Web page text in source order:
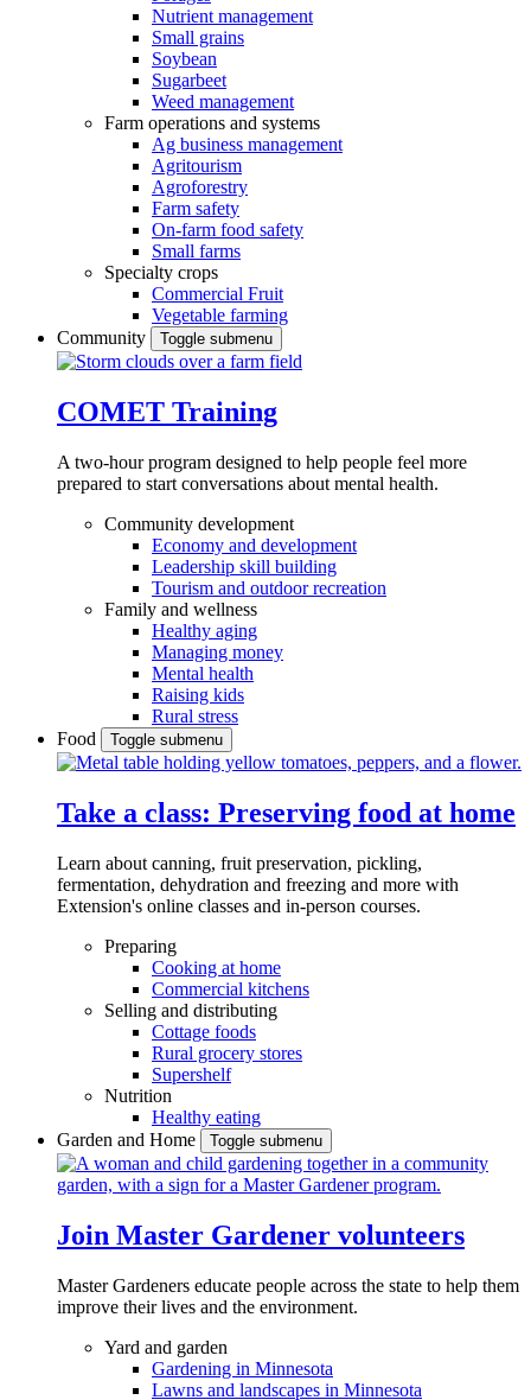
Nutrient management
Small grains
Soybean
Sugarbeet
Weed management
Farm operations and systems
Ag business management
Agritourism
Agroforestry
Farm safety
On-farm food safety
Small farms
Specialty crops
Commercial Fruit
Vegetable farming
Community
Toggle submenu
COMET Training
A two-hour program designed to help people feel more
prepared to start conversations about mental health.
Community development
Economy and development
Leadership skill building
Tourism and outdoor recreation
Family and wellness
Healthy aging
Managing money
Mental health
Raising kids
Rural stress
Food
Toggle submenu
Take a class: Preserving food at home
Learn about canning, fruit preservation, pickling,
fermentation, dehydration and freezing and more with
Extension's online classes and in-person courses.
Preparing
Cooking at home
Commercial kitchens
Selling and distributing
Cottage foods
Rural grocery stores
Supershelf
Nutrition
Healthy eating
Garden and Home
Toggle submenu
Join Master Gardener volunteers
Master Gardeners educate people across the state to help them
improve their lives and the environment.
Yard and garden
Gardening in Minnesota
Lawns and landscapes in Minnesota